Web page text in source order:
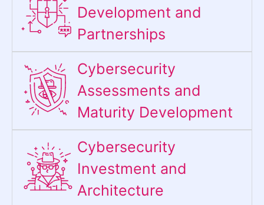
Development and
Partnerships
Cybersecurity
Assessments and
Maturity Development
Cybersecurity
Investment and
Architecture